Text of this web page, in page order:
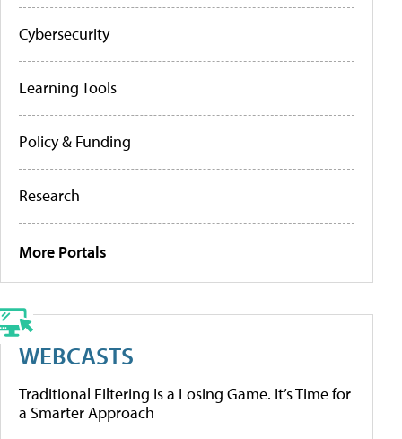
Cybersecurity
Learning Tools
Policy & Funding
Research
More Portals
WEBCASTS
Traditional Filtering Is a Losing Game. It’s Time for
a Smarter Approach